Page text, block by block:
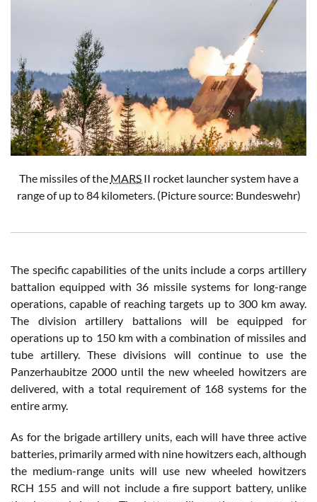
The missiles of the MARS II rocket launcher system have a
range of up to 84 kilometers. (Picture source: Bundeswehr)
The specific capabilities of the units include a corps artillery
battalion equipped with 36 missile systems for long-range
operations, capable of reaching targets up to 300 km away.
The division artillery battalions will be equipped for
operations up to 150 km with a combination of missiles and
tube artillery. These divisions will continue to use the
Panzerhaubitze 2000 until the new wheeled howitzers are
delivered, with a total requirement of 168 systems for the
entire army.
As for the brigade artillery units, each will have three active
batteries, primarily armed with nine howitzers each, although
the medium-range units will use new wheeled howitzers
RCH 155 and will not include a fire support battery, unlike